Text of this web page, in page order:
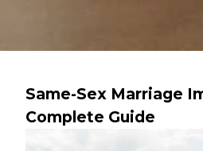
Same-Sex Marriage
Complete Guide